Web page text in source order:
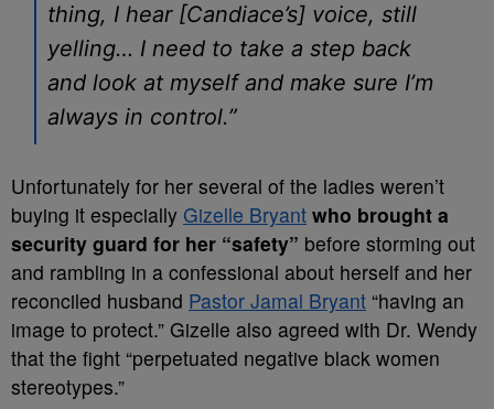
thing, I hear [Candiace’s] voice, still
yelling… I need to take a step back
and look at myself and make sure I’m
always in control.”
Unfortunately for her several of the ladies weren’t
buying it especially Gizelle Bryant who brought a
security guard for her “safety” before storming out
and rambling in a confessional about herself and her
reconciled husband Pastor Jamal Bryant “having an
image to protect.” Gizelle also agreed with Dr. Wendy
that the fight “perpetuated negative black women
stereotypes.”